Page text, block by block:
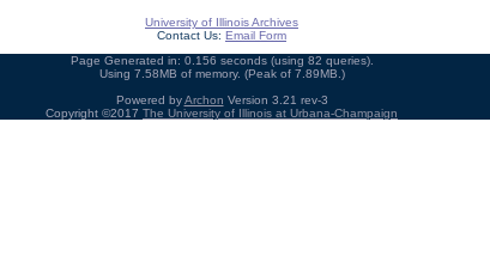
University of Illinois Archives
Contact Us: Email Form
Page Generated in: 0.156 seconds (using 82 queries).
Using 7.58MB of memory. (Peak of 7.89MB.)
Powered byArchon Version 3.21 rev-3
Copyright ©2017 The University of Illinois at Urbana-Champaign